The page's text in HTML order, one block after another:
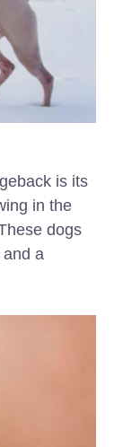
is its
in the
dogs
a